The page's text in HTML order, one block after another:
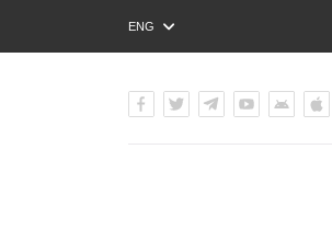
ENG
РУС